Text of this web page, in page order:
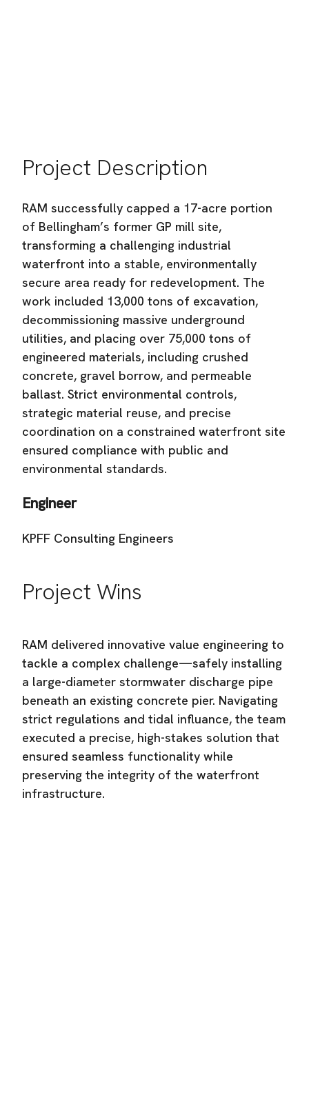
Project Description
RAM successfully capped a 17-acre portion
of Bellingham’s former GP mill site,
transforming a challenging industrial
waterfront into a stable, environmentally
secure area ready for redevelopment. The
work included 13,000 tons of excavation,
decommissioning massive underground
utilities, and placing over 75,000 tons of
engineered materials, including crushed
concrete, gravel borrow, and permeable
ballast. Strict environmental controls,
strategic material reuse, and precise
coordination on a constrained waterfront site
ensured compliance with public and
environmental standards.
Engineer
KPFF Consulting Engineers
Project Wins
RAM delivered innovative value engineering to
tackle a complex challenge—safely installing
a large-diameter stormwater discharge pipe
beneath an existing concrete pier. Navigating
strict regulations and tidal influance, the team
executed a precise, high-stakes solution that
ensured seamless functionality while
preserving the integrity of the waterfront
infrastructure.